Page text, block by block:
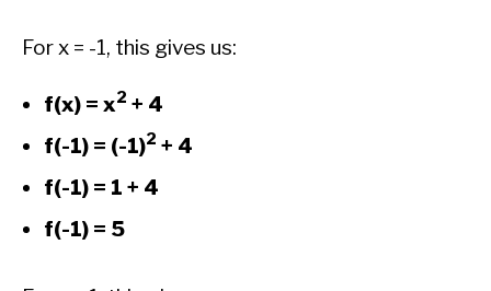
For x = -1, this gives us:
f(x) = x2 + 4
f(-1) = (-1)2 + 4
f(-1) = 1 + 4
f(-1) = 5